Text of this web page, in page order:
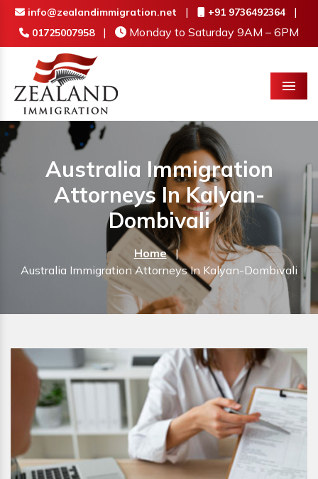
info@zealandimmigration.net | +91 9736492364 |
01725007958 | Monday to Saturday 9AM – 6PM
Menu
Australia Immigration
Attorneys In Kalyan-
Dombivali
Home |
Australia Immigration Attorneys In Kalyan-Dombivali